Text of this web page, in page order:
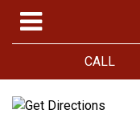
CALL